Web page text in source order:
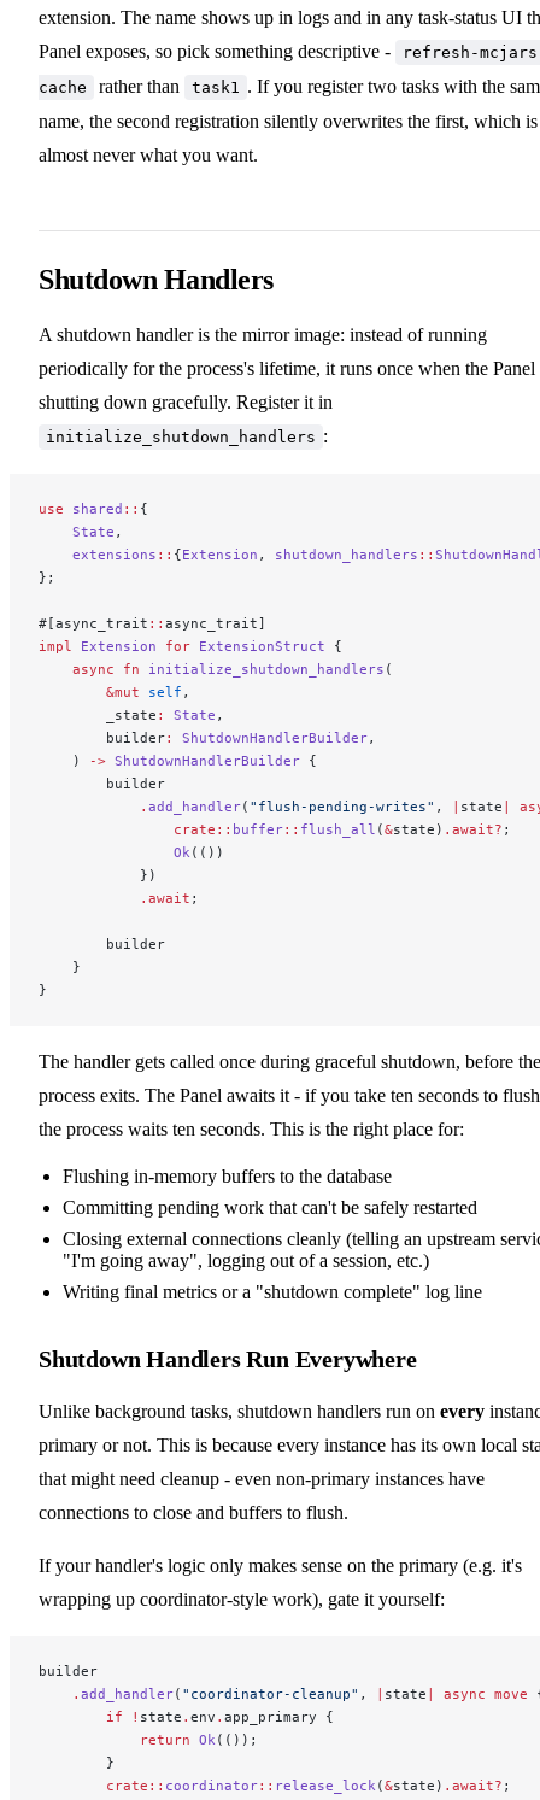
extension. The name shows up in logs and in any task-status UI
Panel exposes, so pick something descriptive -
refresh-
cache
rather than task1
. If you register two tasks with the
name, the second registration silently overwrites the first, which is
almost never what you want.
Shutdown Handlers
A shutdown handler is the mirror image: instead of running
periodically for the process's lifetime, it runs once when the Panel
shutting down gracefully. Register it in
initialize_shutdown_handlers :
use shared :: {
    State
,
    extensions
:: {Extension , shutdown_handlers ::
};
#[async_trait :: async_trait]
impl
Extension for ExtensionStruct {
    async
fn initialize_shutdown_handlers (
        &mut
self ,
        _state
: State ,
        builder
: ShutdownHandlerBuilder,
    )
-> ShutdownHandlerBuilder {
        builder
            .
add_handler( "flush-pending-writes" , | state |
                crate::
buffer:: flush_all (&state) .await? ;
                Ok
(())
            })
            .await
;
        builder
    }
}
The handler gets called once during graceful shutdown, before the
process exits. The Panel awaits it - if you take ten seconds to
the process waits ten seconds. This is the right place for:
Flushing in-memory buffers to the database
Committing pending work that can't be safely restarted
Closing external connections cleanly (telling an upstream
"I'm going away", logging out of a session, etc.)
Writing final metrics or a "shutdown complete" log line
Shutdown Handlers Run Everywhere
Unlike background tasks, shutdown handlers run on every
primary or not. This is because every instance has its own local
that might need cleanup - even non-primary instances have
connections to close and buffers to flush.
If your handler's logic only makes sense on the primary (e.g. it's
wrapping up coordinator-style work), gate it yourself:
builder
    .
add_handler( "coordinator-cleanup" , | state | async move
        if
! state . env . app_primary {
            return
Ok (());
        }
        crate::
coordinator:: release_lock (&state) .await? ;